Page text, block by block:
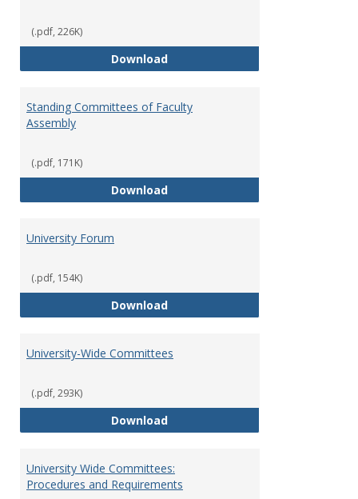
(.pdf, 226K)
DownloadStaff Role in Governance
Standing Committees of Faculty
Assembly
(.pdf, 171K)
DownloadStanding Committees of Faculty
University Forum
(.pdf, 154K)
DownloadUniversity Forum
University-Wide Committees
(.pdf, 293K)
DownloadUniversity-Wide Committees
University Wide Committees:
Procedures and Requirements